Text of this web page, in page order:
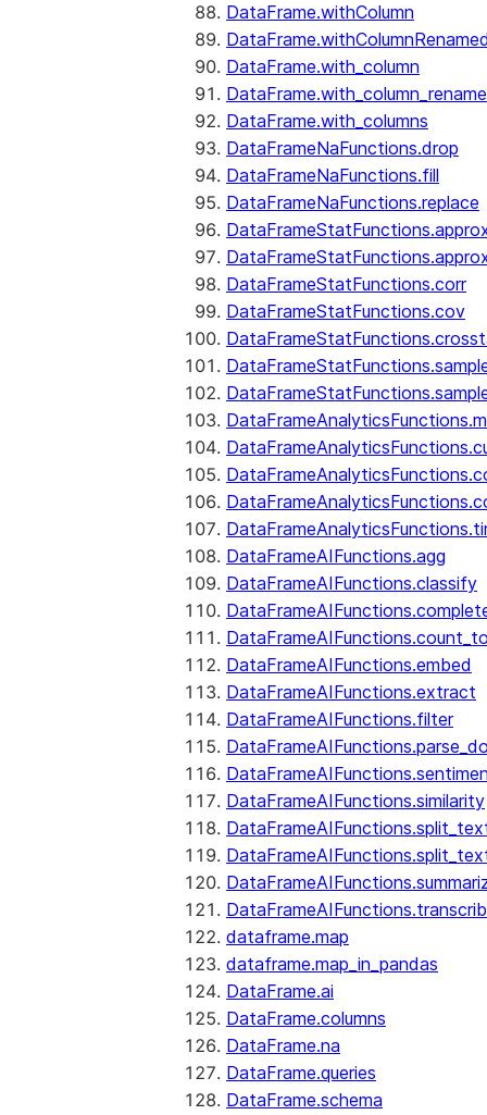
DataFrame.withColumn
DataFrame.with_column
DataFrame.with_columns
DataFrameNaFunctions.drop
DataFrameNaFunctions.fill
DataFrameNaFunctions.replace
DataFrameStatFunctions.corr
DataFrameStatFunctions.cov
DataFrameAIFunctions.agg
DataFrameAIFunctions.classify
DataFrameAIFunctions.embed
DataFrameAIFunctions.extract
DataFrameAIFunctions.filter
DataFrameAIFunctions.similarity
dataframe.map
dataframe.map_in_pandas
DataFrame.ai
DataFrame.columns
DataFrame.na
DataFrame.queries
DataFrame.schema